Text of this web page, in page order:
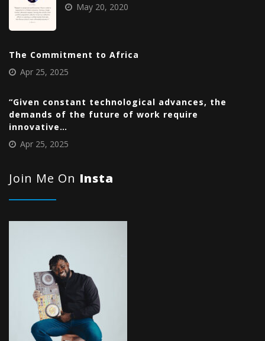
May 20, 2020
The Commitment to Africa
Apr 25, 2025
“Given constant technological advances, the
demands of the future of work require
innovative…
Apr 25, 2025
Join Me On Insta